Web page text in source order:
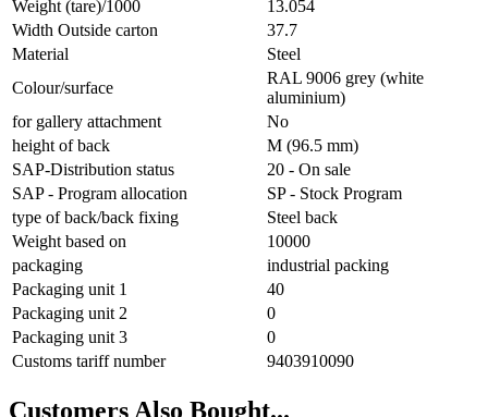
Weight (tare)/1000
13.054
Width Outside carton
37.7
Material
Steel
Colour/surface
RAL 9006 grey (white
aluminium)
for gallery attachment
No
height of back
M (96.5 mm)
SAP-Distribution status
20 - On sale
SAP - Program allocation
SP - Stock Program
type of back/back fixing
Steel back
Weight based on
10000
packaging
industrial packing
Packaging unit 1
40
Packaging unit 2
0
Packaging unit 3
0
Customs tariff number
9403910090
Customers Also Bought...